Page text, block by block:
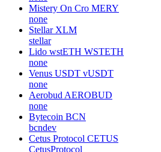
Mistery On Cro MERY
none
Stellar XLM
stellar
Lido wstETH WSTETH
none
Venus USDT vUSDT
none
Aerobud AEROBUD
none
Bytecoin BCN
bcndev
Cetus Protocol CETUS
CetusProtocol